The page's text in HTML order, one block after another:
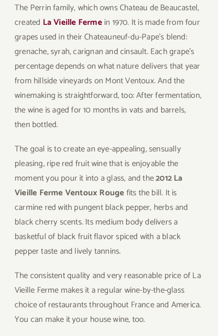
The Perrin family, which owns Chateau de Beaucastel,
created La Vieille Fermein 1970. It is made from four
grapes used in their Chateauneuf-du-Pape’s blend:
grenache, syrah, carignan and cinsault. Each grape’s
percentage depends on what nature delivers that year
from hillside vineyards on Mont Ventoux. And the
winemaking is straightforward, too: After fermentation,
the wine is aged for 10 months in vats and barrels,
then bottled.
The goal is to create an eye-appealing, sensually
pleasing, ripe red fruit wine that is enjoyable the
moment you pour it into a glass, and the2012 La
Vieille Ferme Ventoux Rougefits the bill. It is
carmine red with pungent black pepper, herbs and
black cherry scents. Its medium body delivers a
basketful of black fruit flavor spiced with a black
pepper taste and lively tannins.
The consistent quality and very reasonable price of La
Vieille Ferme makes it a regular wine-by-the-glass
choice of restaurants throughout France and America.
You can make it your house wine, too.